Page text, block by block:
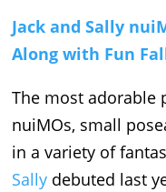
Jack and Sally
Along with Fun
The most adorable
nuiMOs, small
in a variety of
Sally debuted last